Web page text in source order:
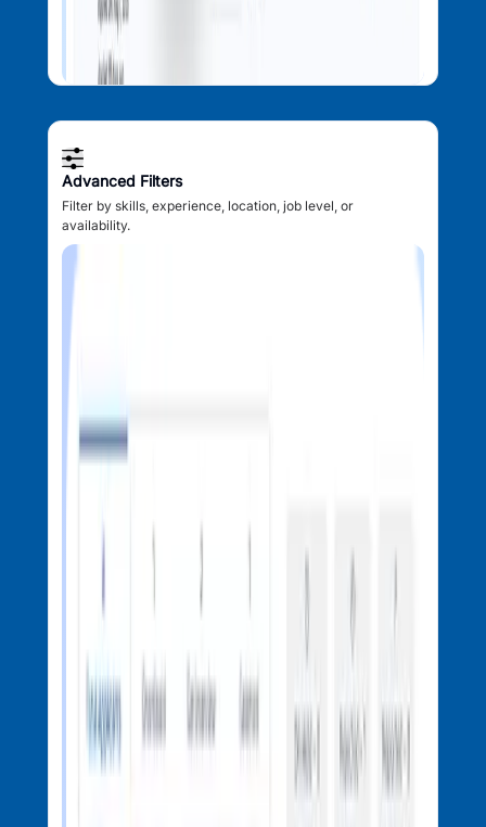
Advanced Filters
Filter by skills, experience, location, job level, or
availability.